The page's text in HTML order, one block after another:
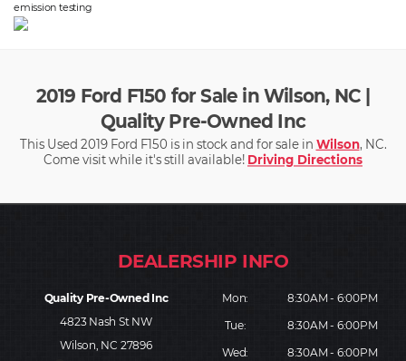
emission testing
2019 Ford F150 for Sale in Wilson, NC |
Quality Pre-Owned Inc
This Used 2019 Ford F150 is in stock and for sale in Wilson, NC.
Come visit while it's still available! Driving Directions
Quality Pre-Owned Inc
4823 Nash St NW
Wilson, NC 27896
Mon:
8:30AM - 6:00PM
Tue:
8:30AM - 6:00PM
Wed:
8:30AM - 6:00PM